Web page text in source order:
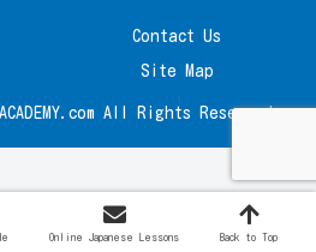
Contact Us
Site Map
All Rights Reserved.
Online Japanese Lessons Back to Top